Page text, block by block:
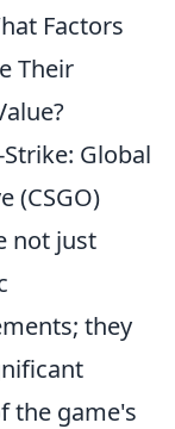
Factors
Their
Global
(CSGO)
not just
they
the game's